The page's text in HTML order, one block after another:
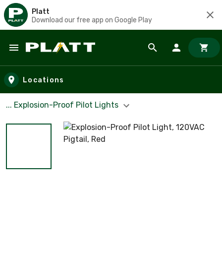
Platt
Download our free app on Google Play
Skip to main content
Locations
... Explosion-Proof Pilot Lights